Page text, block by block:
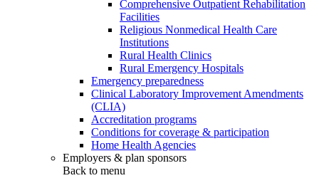
Comprehensive Outpatient Rehabilitation
Facilities
Religious Nonmedical Health Care
Institutions
Rural Health Clinics
Rural Emergency Hospitals
Emergency preparedness
Clinical Laboratory Improvement Amendments
(CLIA)
Accreditation programs
Conditions for coverage & participation
Home Health Agencies
Employers & plan sponsors
Back to menu